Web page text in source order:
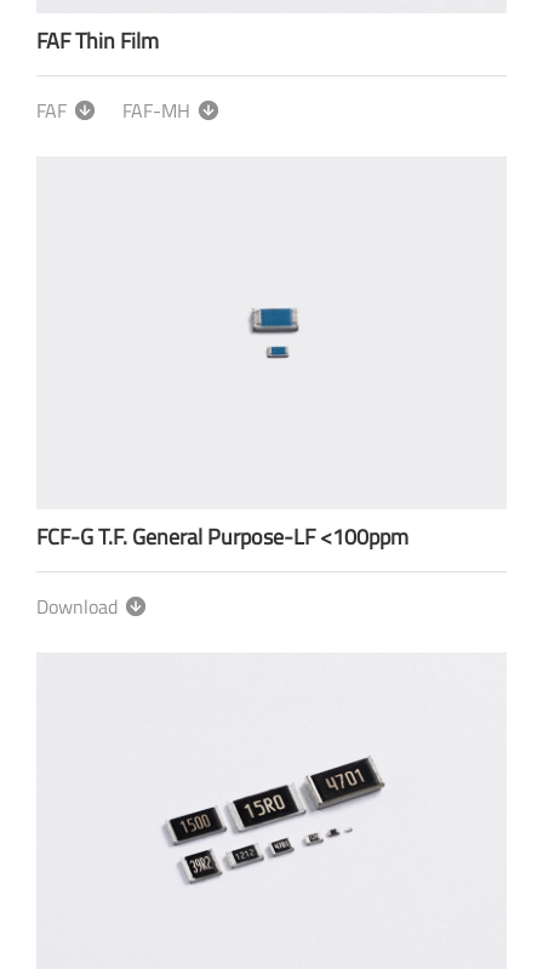
FAF Thin Film
FAF FAF-MH
FCF-G T.F. General Purpose-LF <100ppm
Download